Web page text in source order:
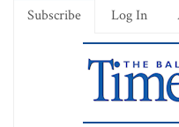
Subscribe Log In